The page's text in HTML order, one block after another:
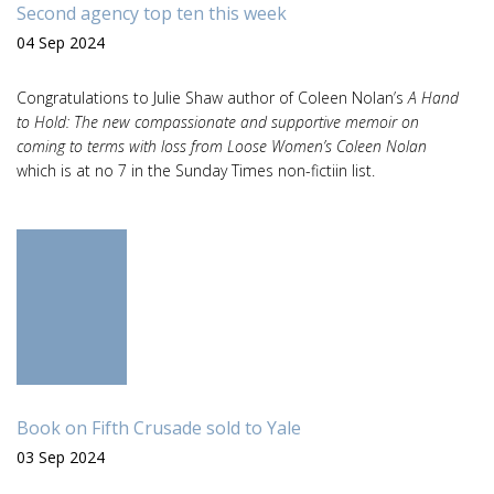
Second agency top ten this week
04 Sep 2024
Congratulations to Julie Shaw author of Coleen Nolan’s A Hand
to Hold: The new compassionate and supportive memoir on
coming to terms with loss from Loose Women’s Coleen Nolan
which is at no 7 in the Sunday Times non-fictiin list.
Book on Fifth Crusade sold to Yale
03 Sep 2024